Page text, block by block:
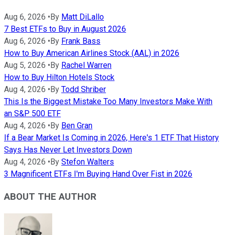
Aug 6, 2026 • By Matt DiLallo
7 Best ETFs to Buy in August 2026
Aug 6, 2026 • By Frank Bass
How to Buy American Airlines Stock (AAL) in 2026
Aug 5, 2026 • By Rachel Warren
How to Buy Hilton Hotels Stock
Aug 4, 2026 • By Todd Shriber
This Is the Biggest Mistake Too Many Investors Make With
an S&P 500 ETF
Aug 4, 2026 • By Ben Gran
If a Bear Market Is Coming in 2026, Here's 1 ETF That History
Says Has Never Let Investors Down
Aug 4, 2026 • By Stefon Walters
3 Magnificent ETFs I'm Buying Hand Over Fist in 2026
ABOUT THE AUTHOR